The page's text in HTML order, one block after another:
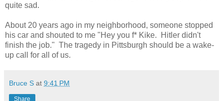
quite sad.
About 20 years ago in my neighborhood, someone stopped
his car and shouted to me "Hey you f* Kike. Hitler didn't
finish the job." The tragedy in Pittsburgh should be a wake-
up call for all of us.
Bruce S at 9:41 PM
Share